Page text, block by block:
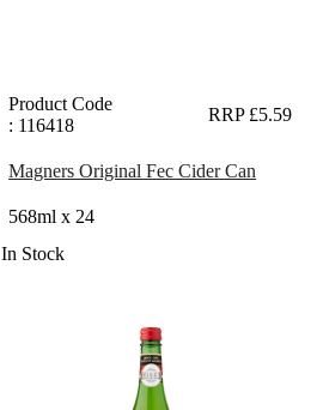
Product Code
: 116418
RRP £5.59
Magners Original Fec Cider Can
568ml x 24
In Stock